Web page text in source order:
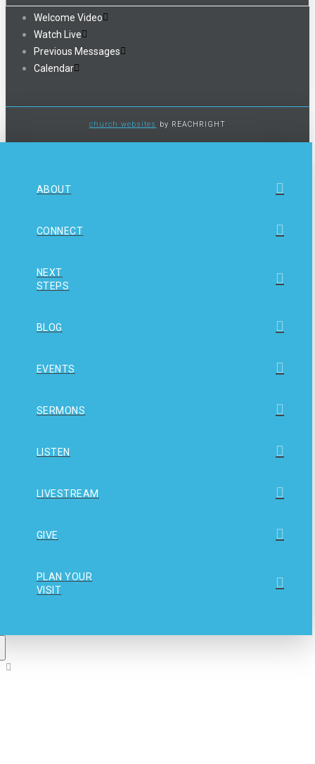
Welcome Video
Watch Live
Previous Messages
Calendar
church websites by REACHRIGHT
ABOUT
CONNECT
NEXT
STEPS
BLOG
EVENTS
SERMONS
LISTEN
LIVESTREAM
GIVE
PLAN YOUR
VISIT